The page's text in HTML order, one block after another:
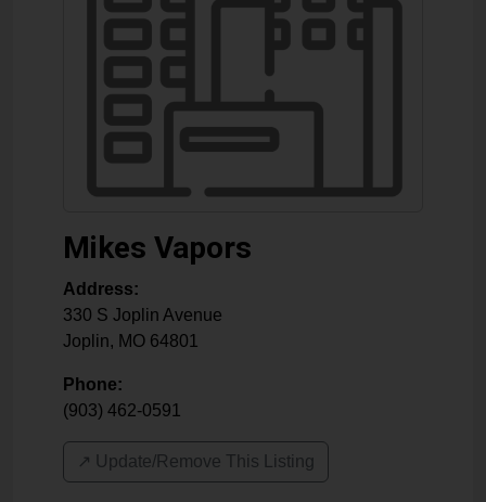
Mikes Vapors
Address:
330 S Joplin Avenue
Joplin, MO 64801
Phone:
(903) 462-0591
↗️ Update/Remove This Listing